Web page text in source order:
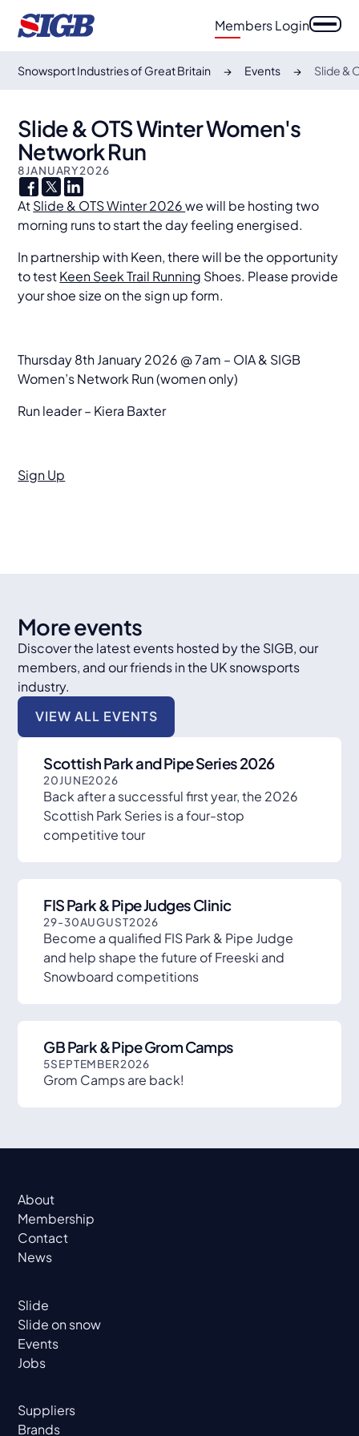
Members Login
Snowsport Industries of Great Britain Events Slide &
Slide & OTS Winter Women's
Network Run
8JANUARY2026
AtSlide & OTS Winter 2026we will be hosting two
morning runs to start the day feeling energised.
In partnership with Keen, there will be the opportunity
to testKeen Seek Trail Running Shoes. Please provide
your shoe size on the sign up form.
Thursday 8th January 2026 @ 7am – OIA & SIGB
Women’s Network Run (women only)
Run leader – Kiera Baxter
Sign Up
More events
Discover the latest events hosted by the SIGB, our
members, and our friends in the UK snowsports
industry.
VIEW ALL EVENTS
Scottish Park and Pipe Series 2026
20JUNE2026
Back after a successful first year, the 2026
Scottish Park Series is a four-stop
competitive tour
FIS Park & Pipe Judges Clinic
29-30AUGUST2026
Become a qualified FIS Park & Pipe Judge
and help shape the future of Freeski and
Snowboard competitions
GB Park & Pipe Grom Camps
5SEPTEMBER2026
Grom Camps are back!
About
Membership
Contact
News
Slide
Slide on snow
Events
Jobs
Suppliers
Brands